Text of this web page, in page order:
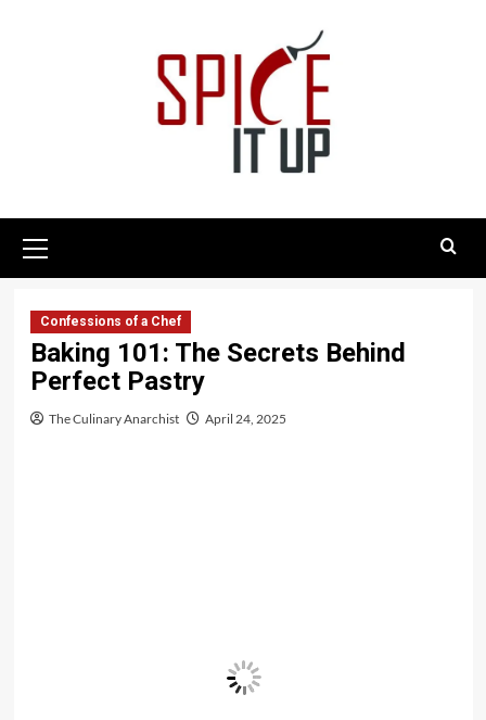
Menu
Confessions of a Chef
Baking 101: The Secrets Behind
Perfect Pastry
The Culinary Anarchist April 24, 2025